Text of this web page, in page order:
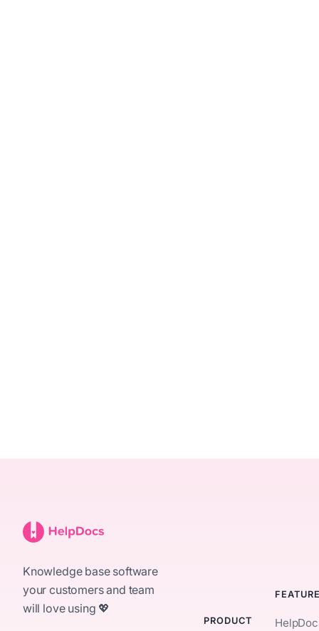
Knowledge base software
your customers and team
will love using 💖
PRODUCT